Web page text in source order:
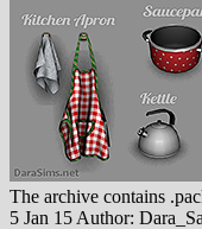
The archive contains
5 Jan 15 Author: